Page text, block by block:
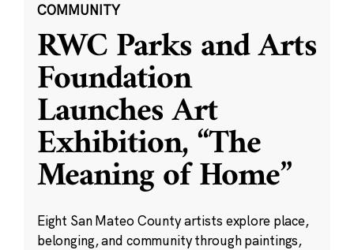
COMMUNITY
RWC Parks and Arts
Foundation
Launches Art
Exhibition, “The
Meaning of Home”
Eight San Mateo County artists explore place,
belonging, and community through paintings,